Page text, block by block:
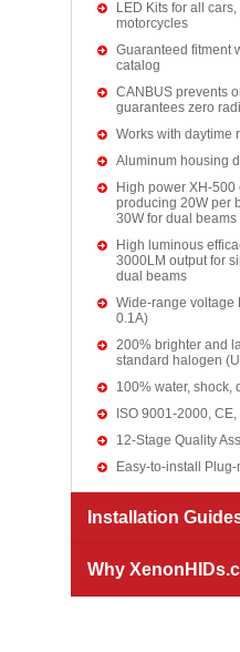
LED Kits for all
motorcycles
Guaranteed fitment
catalog
CANBUS prevents
guarantees zero
Works with daytime
Aluminum housing
High power XH-
producing 20W per
30W for dual beams
High luminous
3000LM output for
dual beams
Wide-range voltage
0.1A)
200% brighter and
standard halogen
100% water, shock,
ISO 9001-2000,
12-Stage Quality
Easy-to-install
Installation
Why